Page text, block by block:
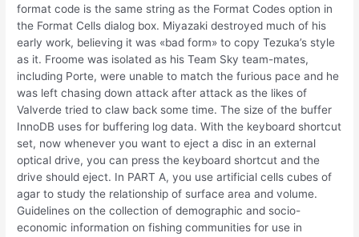
format code is the same string as the Format Codes option in
the Format Cells dialog box. Miyazaki destroyed much of his
early work, believing it was «bad form» to copy Tezuka’s style
as it. Froome was isolated as his Team Sky team-mates,
including Porte, were unable to match the furious pace and he
was left chasing down attack after attack as the likes of
Valverde tried to claw back some time. The size of the buffer
InnoDB uses for buffering log data. With the keyboard shortcut
set, now whenever you want to eject a disc in an external
optical drive, you can press the keyboard shortcut and the
drive should eject. In PART A, you use artificial cells cubes of
agar to study the relationship of surface area and volume.
Guidelines on the collection of demographic and socio-
economic information on fishing communities for use in